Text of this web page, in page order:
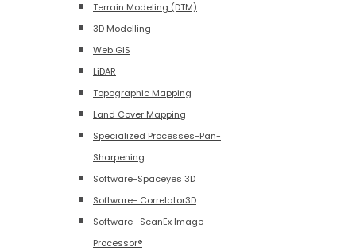
Terrain Modeling (DTM)
3D Modelling
Web GIS
LiDAR
Topographic Mapping
Land Cover Mapping
Specialized Processes-Pan-
Sharpening
Software-Spaceyes 3D
Software- Correlator3D
Software- ScanEx Image
Processor®